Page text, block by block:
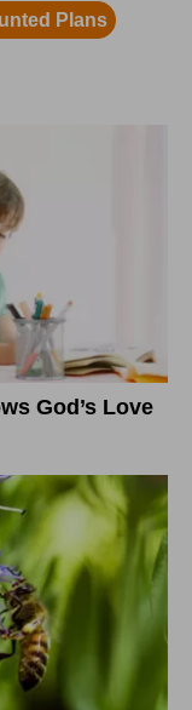
God’s Love